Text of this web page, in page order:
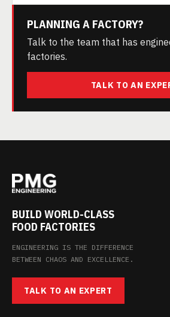
PLANNING A FACTORY?
Talk to the team that has
factories.
TALK TO AN
BUILD WORLD-CLASS
FOOD FACTORIES
ENGINEERING IS THE DIFFERENCE
BETWEEN CHAOS AND EXCELLENCE.
TALK TO AN EXPERT